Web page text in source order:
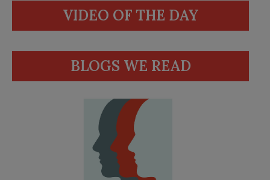
VIDEO OF THE DAY
BLOGS WE READ